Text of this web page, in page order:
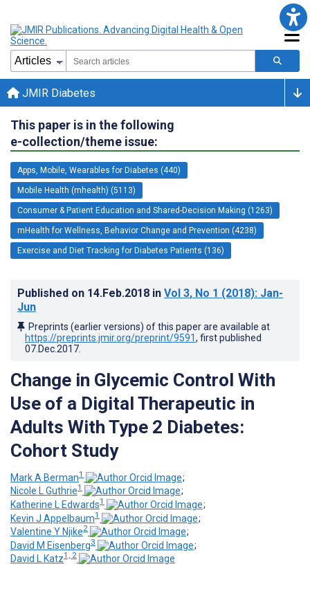
JMIR Diabetes
This paper is in the following
e-collection/theme issue:
Apps, Mobile, Wearables for Diabetes (440)
Mobile Health (mhealth) (5113)
Consumer & Patient Education and Shared-Decision Making (1263)
mHealth for Wellness, Behavior Change and Prevention (4238)
Exercise and Diet Tracking for Diabetes Patients (136)
Published on 14.Feb.2018 in Vol 3, No 1 (2018): Jan-
Jun
Preprints (earlier versions) of this paper are available at
https://preprints.jmir.org/preprint/9591, first published
07.Dec.2017
Change in Glycemic Control With
Use of a Digital Therapeutic in
Adults With Type 2 Diabetes:
Cohort Study
Mark A Berman1
;
Nicole L Guthrie1
;
Katherine L Edwards1
;
Kevin J Appelbaum1
;
Valentine Y Njike2
;
David M Eisenberg3
;
David L Katz1, 2